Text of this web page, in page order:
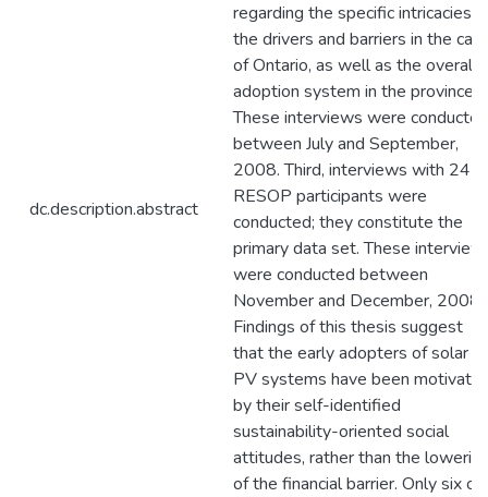
dc.description.abstract
regarding the specific intricacies
the drivers and barriers in the
of Ontario, as well as the overall
adoption system in the province.
These interviews were conducted
between July and September,
2008. Third, interviews with 24
RESOP participants were
conducted; they constitute the
primary data set. These
were conducted between
November and December, 2008.
Findings of this thesis suggest
that the early adopters of solar
PV systems have been
by their self-identified
sustainability-oriented social
attitudes, rather than the
of the financial barrier. Only six of